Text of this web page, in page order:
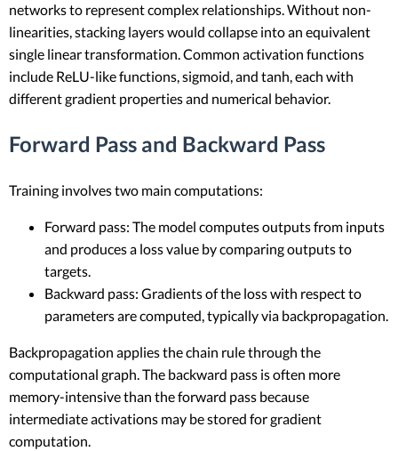
networks to represent complex relationships. Without non-
linearities, stacking layers would collapse into an equivalent
single linear transformation. Common activation functions
include ReLU-like functions, sigmoid, and tanh, each with
different gradient properties and numerical behavior.
Forward Pass and Backward Pass
Training involves two main computations:
Forward pass: The model computes outputs from inputs
and produces a loss value by comparing outputs to
targets.
Backward pass: Gradients of the loss with respect to
parameters are computed, typically via backpropagation.
Backpropagation applies the chain rule through the
computational graph. The backward pass is often more
memory-intensive than the forward pass because
intermediate activations may be stored for gradient
computation.